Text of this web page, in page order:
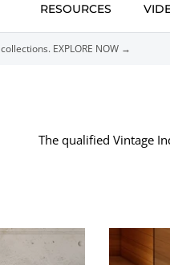
RESOURCES
EXPLORE NOW →
The qualified Vintage